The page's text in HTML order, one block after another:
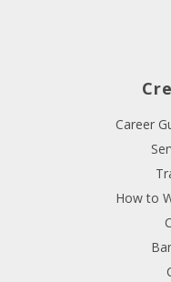
Career
How to